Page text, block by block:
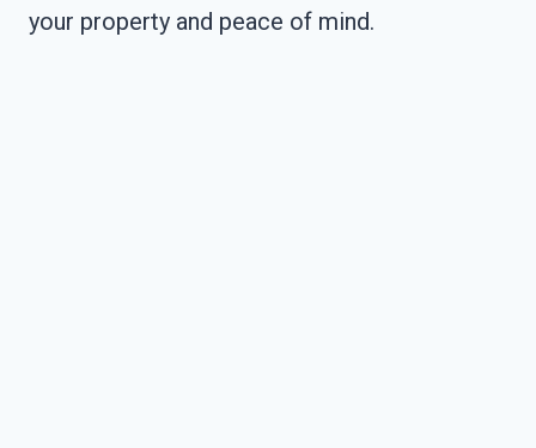
your property and peace of mind.